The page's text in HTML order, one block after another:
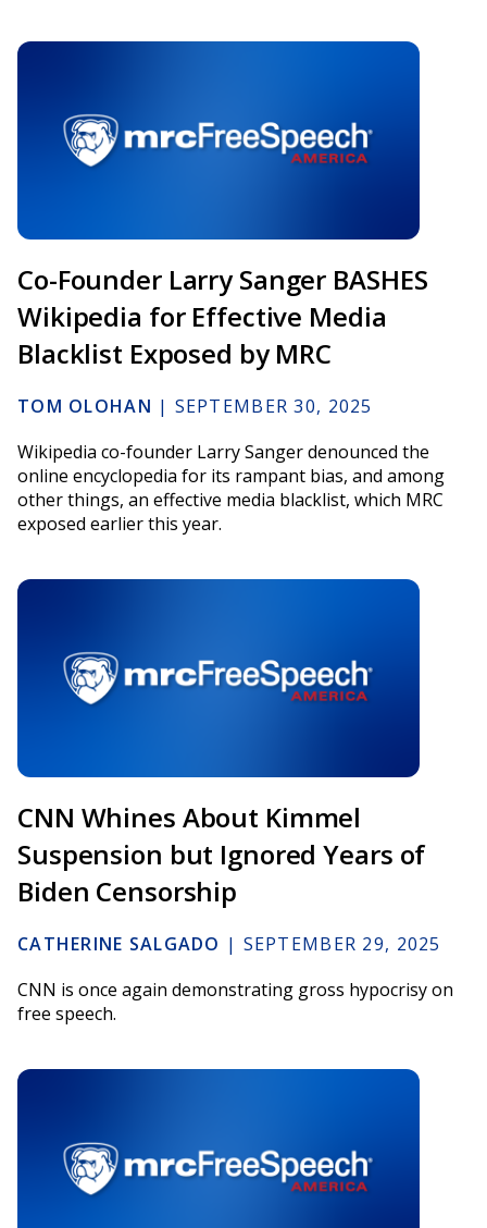
Co-Founder Larry Sanger BASHES
Wikipedia for Effective Media
Blacklist Exposed by MRC
TOM OLOHAN | SEPTEMBER 30, 2025
Wikipedia co-founder Larry Sanger denounced the
online encyclopedia for its rampant bias, and among
other things, an effective media blacklist, which MRC
exposed earlier this year.
CNN Whines About Kimmel
Suspension but Ignored Years of
Biden Censorship
CATHERINE SALGADO | SEPTEMBER 29, 2025
CNN is once again demonstrating gross hypocrisy on
free speech.